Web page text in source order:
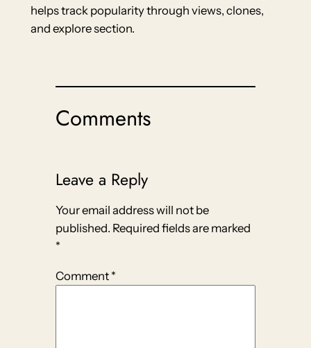
helps track popularity through views, clones,
and explore section.
Comments
Leave a Reply
Your email address will not be
published. Required fields are marked
*
Comment *